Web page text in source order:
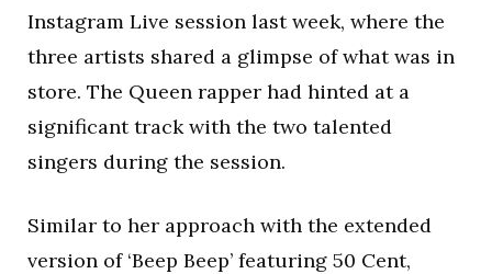
Instagram Live session last week, where the
three artists shared a glimpse of what was in
store. The Queen rapper had hinted at a
significant track with the two talented
singers during the session.
Similar to her approach with the extended
version of ‘Beep Beep’ featuring 50 Cent,